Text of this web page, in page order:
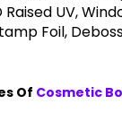
Raised UV,
Foil,
Of Cosmetic